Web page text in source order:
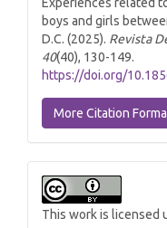
boys and girls
D.C. (2025). Revista
40(40), 130-149.
https://doi.org/
More Citation
This work is licensed